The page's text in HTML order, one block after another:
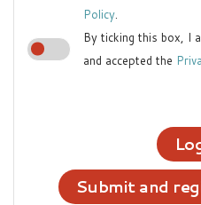
Policy.
By ticking this box, I
and accepted the
Submit and